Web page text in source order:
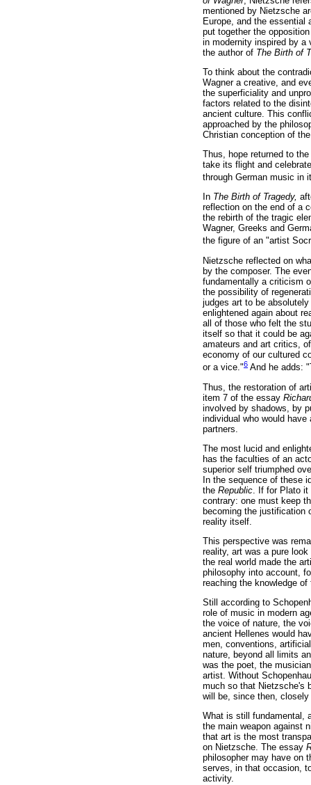
mentioned by Nietzsche
Europe, and the essential
put together the
in modernity inspired by a
the author of The Birth of
To think about the
Wagner a creative, and
the superficiality and
factors related to the
ancient culture. This
approached by the
Christian conception of
Thus, hope returned to
take its flight and
through German music in
In The Birth of Tragedy,
reflection on the end of a
the rebirth of the tragic
Wagner, Greeks and
the figure of an "artist
Nietzsche reflected on
by the composer. The
fundamentally a criticism
the possibility of
judges art to be
enlightened again about
all of those who felt the
itself so that it could be
amateurs and art critics,
economy of our cultured
or a vice."6 And he adds:
Thus, the restoration of
item 7 of the essay
involved by shadows, by
individual who would
partners.
The most lucid and
has the faculties of an
superior self triumphed
In the sequence of these
the Republic . If for Plato
contrary: one must keep
becoming the justification
reality itself.
This perspective was
reality, art was a pure
the real world made the
philosophy into account,
reaching the knowledge of
Still according to
role of music in modern
the voice of nature, the
ancient Hellenes would
men, conventions,
nature, beyond all limits
was the poet, the
artist. Without
much so that Nietzsche's
will be, since then,
What is still fundamental,
the main weapon against
that art is the most
on Nietzsche. The essay
philosopher may have on
serves, in that occasion,
activity.